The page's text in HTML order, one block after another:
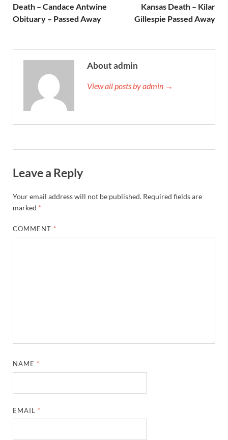
Death – Candace Antwine
Obituary – Passed Away
Kansas Death – Kilar
Gillespie Passed Away
About admin
View all posts by admin →
Leave a Reply
Your email address will not be published. Required fields are
marked *
COMMENT *
NAME *
EMAIL *